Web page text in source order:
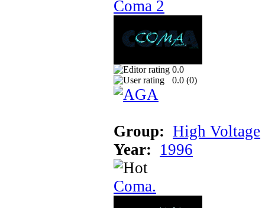
Coma 2
0.0
0.0 (0)
Group: High Voltage
Year: 1996
Coma.